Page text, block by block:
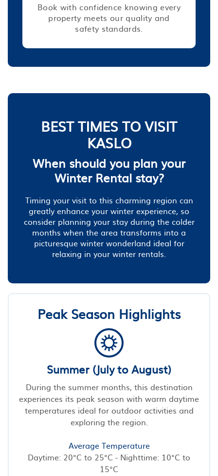
Book with confidence knowing every
property meets our quality and
safety standards.
BEST TIMES TO VISIT
KASLO
When should you plan your
Winter Rental stay?
Timing your visit to this charming region can
greatly enhance your winter experience, so
consider planning your stay during the colder
months when the area transforms into a
picturesque winter wonderland ideal for
relaxing in your winter rentals.
Peak Season Highlights
Summer (July to August)
During the summer months, this destination
experiences its peak season with warm daytime
temperatures ideal for outdoor activities and
exploring the region.
Average Temperature
Daytime: 20°C to 25°C - Nighttime: 10°C to
15°C